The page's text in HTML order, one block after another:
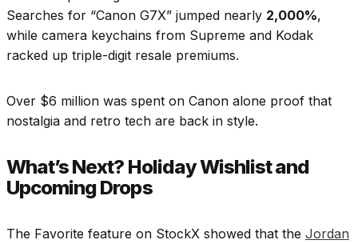
Searches for “Canon G7X” jumped nearly 2,000%,
while camera keychains from Supreme and Kodak
racked up triple-digit resale premiums.
Over $6 million was spent on Canon alone proof that
nostalgia and retro tech are back in style.​
What’s Next? Holiday Wishlist and
Upcoming Drops
The Favorite feature on StockX showed that the Jordan